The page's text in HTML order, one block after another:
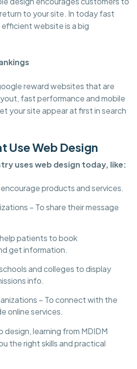
to your site. In today fast
website is a big
reward websites that are
fast performance and mobile
your site appear at first in search
Use Web Design
uses web design today, like:
products and services.
– To share their message
patients to book
get information.
and colleges to display
info.
– To connect with the
online services.
design, learning from MDIDM
the right skills and practical